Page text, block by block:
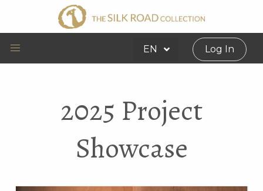
EN Log In
2025 Project
Showcase